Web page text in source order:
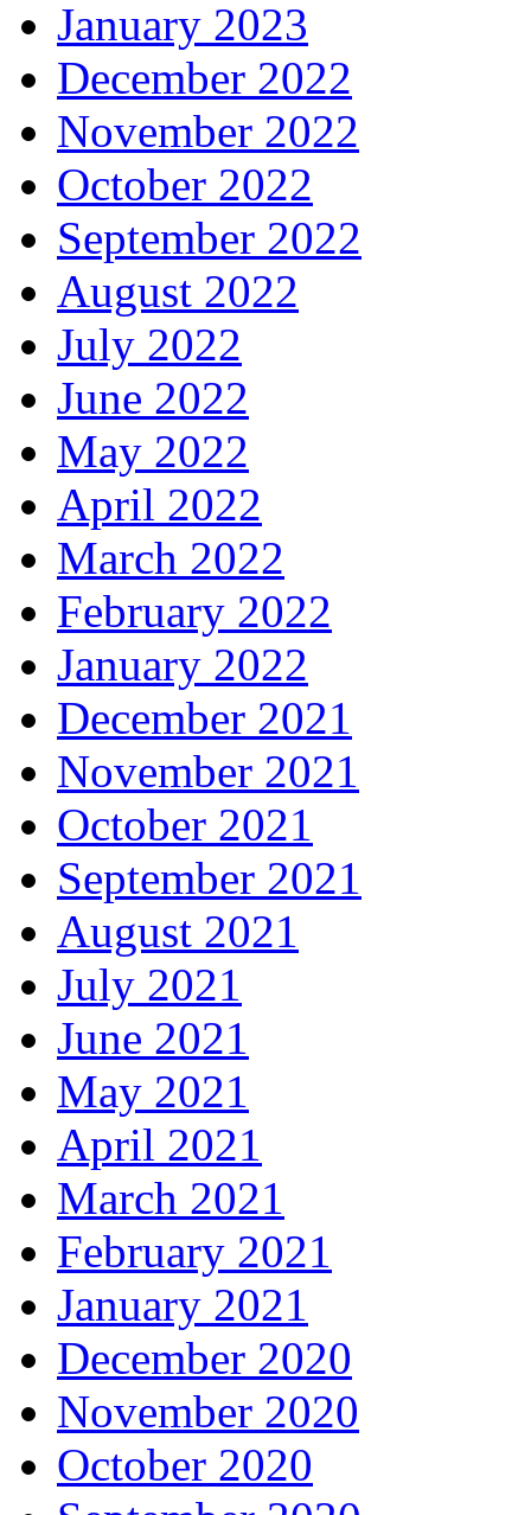
January 2023
December 2022
November 2022
October 2022
September 2022
August 2022
July 2022
June 2022
May 2022
April 2022
March 2022
February 2022
January 2022
December 2021
November 2021
October 2021
September 2021
August 2021
July 2021
June 2021
May 2021
April 2021
March 2021
February 2021
January 2021
December 2020
November 2020
October 2020